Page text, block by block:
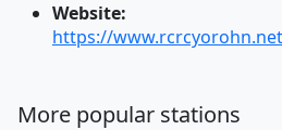
Website:
https://
More popular stations